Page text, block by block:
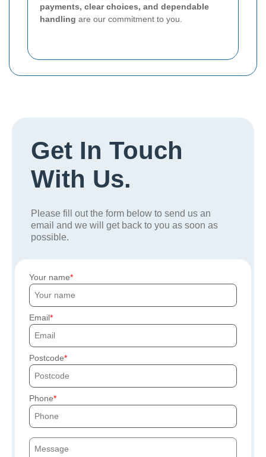
payments, clear choices, and dependable
handling are our commitment to you.
Get In Touch
With Us.
Please fill out the form below to send us an
email and we will get back to you as soon as
possible.
Your name
Email
Postcode
Phone